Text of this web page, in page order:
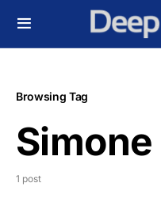
Browsing Tag
Simone
1 post